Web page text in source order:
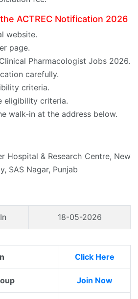
ACTREC Notification 2026
website.
page.
Pharmacologist Jobs 2026.
carefully.
criteria.
eligibility criteria.
walk-in at the address below.
Hospital & Research Centre, New
SAS Nagar, Punjab
18-05-2026
Click Here
Join Now